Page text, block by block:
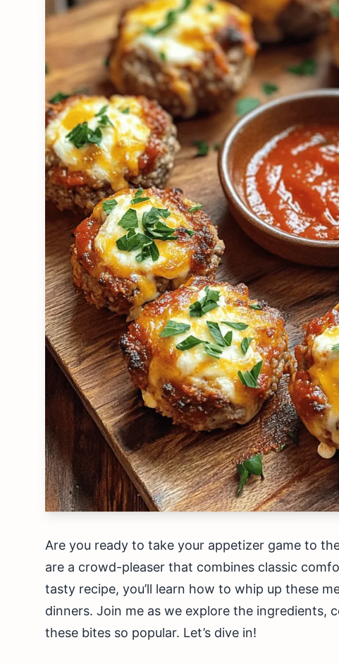
Are you ready to take your appetizer game to
are a crowd-pleaser that combines classic
tasty recipe, you’ll learn how to whip up these
dinners. Join me as we explore the ingredients,
these bites so popular. Let’s dive in!